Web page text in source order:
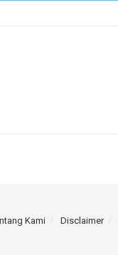
Kami Disclaimer